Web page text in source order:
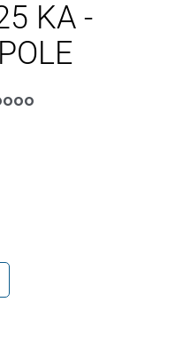
KA -